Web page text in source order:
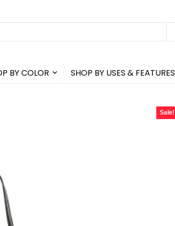
BY COLOR SHOP BY USES & FEATURES
Sale!